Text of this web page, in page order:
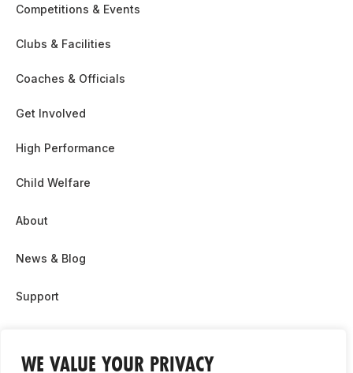
WE VALUE YOUR PRIVACY
Competitions & Events
Clubs & Facilities
Coaches & Officials
Get Involved
High Performance
Child Welfare
About
News & Blog
Support